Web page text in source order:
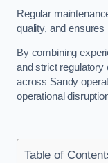
Regular
quality, and
By combining
and strict regulatory
across Sandy
operational
Table of